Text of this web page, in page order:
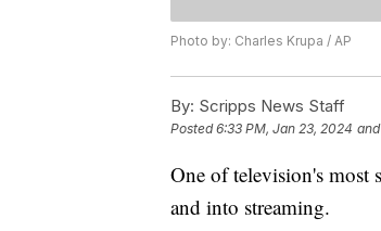
Photo by: Charles Krupa / AP
By: Scripps News Staff
Posted6:33 PM, Jan 23, 2024
One of television's most
and into streaming.